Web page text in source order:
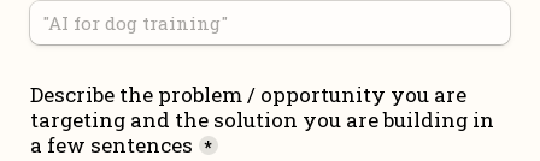
Describe the problem / opportunity you are
targeting and the solution you are building in
a few sentences *